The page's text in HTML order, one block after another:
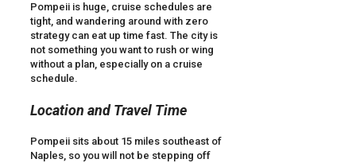
Pompeii is huge, cruise schedules are
tight, and wandering around with zero
strategy can eat up time fast. The city is
not something you want to rush or wing
without a plan, especially on a cruise
schedule.
Location and Travel Time
Pompeii sits about 15 miles southeast of
Naples, so you will not be stepping off